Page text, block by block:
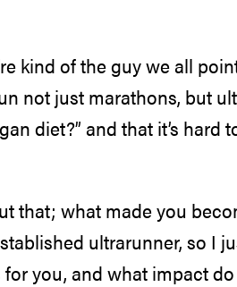
kind of the guy we all
not just marathons, but
diet?” and that it’s hard
that; what made you
ultrarunner, so I
you, and what impact